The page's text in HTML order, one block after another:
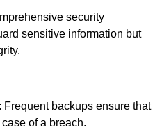
security
sensitive information but
backups ensure that
of a breach.